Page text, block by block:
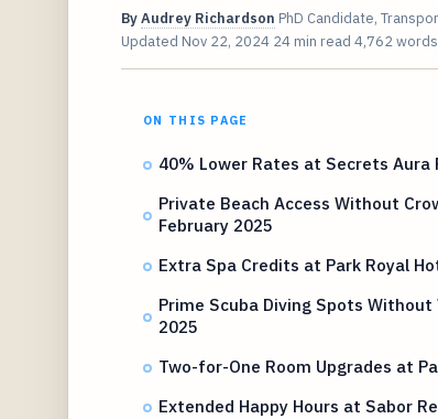
ByAudrey Richardson PhD Candidate,
Updated Nov 22, 2024 24 min read 4,762 words
ON THIS PAGE
40% Lower Rates at Secrets Aura
Private Beach Access Without
February 2025
Extra Spa Credits at Park Royal
Prime Scuba Diving Spots
2025
Two-for-One Room Upgrades at
Extended Happy Hours at Sabor